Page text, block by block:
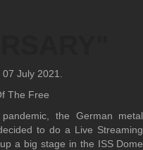
07 July 2021
the German metal
to do a Live Streaming
a big stage in the ISS Dome